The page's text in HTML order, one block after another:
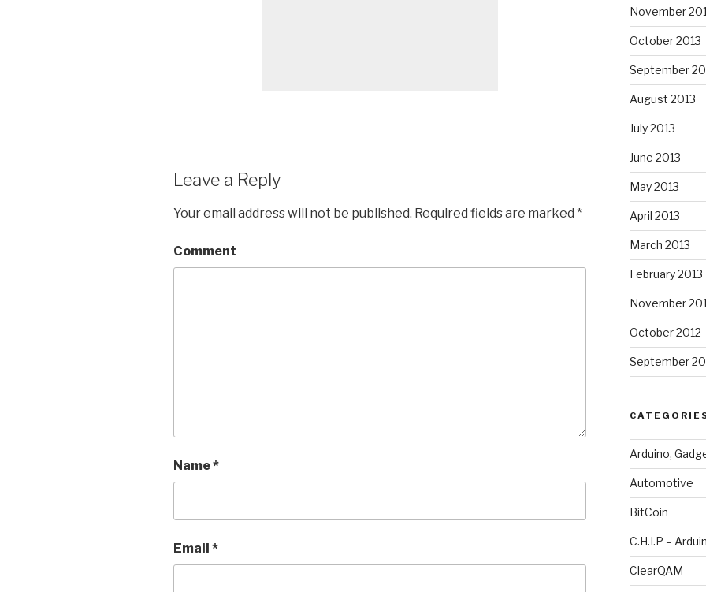
Leave a Reply
Your email address will not be published. Required fields are marked *
Comment
Name*
Email *
November
October 2013
September
August 2013
July 2013
June 2013
May 2013
April 2013
March 2013
February 2013
November
October 2012
September
Arduino,
Automotive
BitCoin
C.H.I.P –
ClearQAM